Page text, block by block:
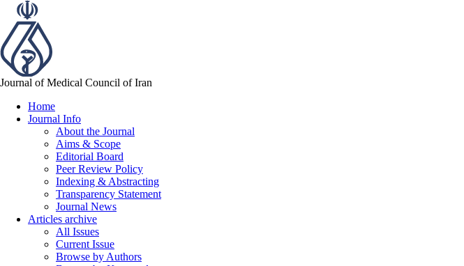
Journal of Medical Council of Iran
Home
Journal Info
About the Journal
Aims & Scope
Editorial Board
Peer Review Policy
Indexing & Abstracting
Transparency Statement
Journal News
Articles archive
All Issues
Current Issue
Browse by Authors